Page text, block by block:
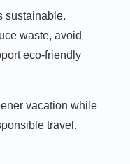
sustainable.
waste, avoid
eco-friendly
vacation while
travel.